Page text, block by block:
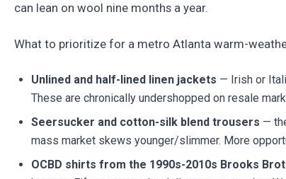
can lean on wool nine months a year.
What to prioritize for a metro Atlanta warm-
Unlined and half-lined linen jackets — Irish or
These are chronically undershopped on resale
Seersucker and cotton-silk blend trousers —
mass market skews younger/slimmer. More
OCBD shirts from the 1990s-2010s Brooks